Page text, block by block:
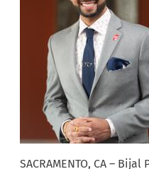
SACRAMENTO, CA –